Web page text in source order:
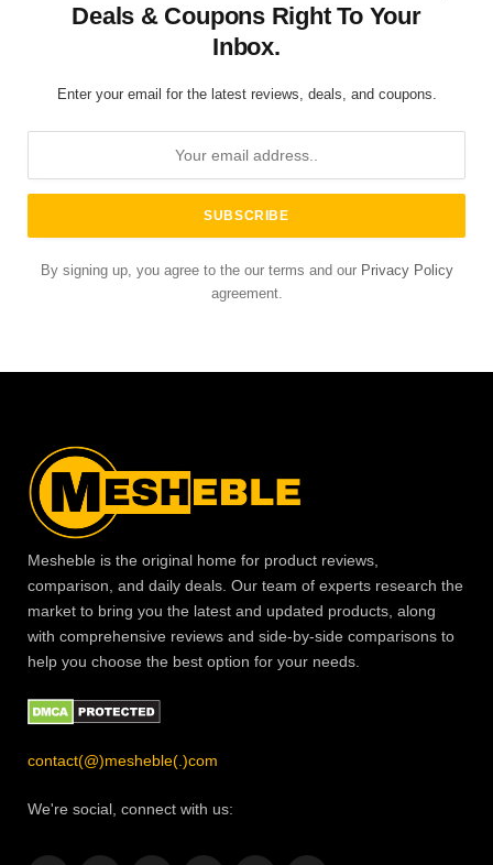
Deals & Coupons Right To Your
Inbox.
Enter your email for the latest reviews, deals, and coupons.
By signing up, you agree to the our terms and our Privacy Policy
agreement.
Mesheble is the original home for product reviews,
comparison, and daily deals. Our team of experts research the
market to bring you the latest and updated products, along
with comprehensive reviews and side-by-side comparisons to
help you choose the best option for your needs.
contact(@)mesheble(.)com
We're social, connect with us: